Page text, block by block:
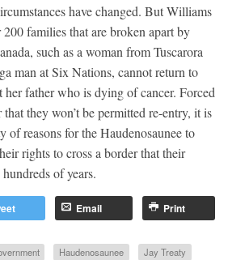
have changed. But Williams
families that are broken apart by
such as a woman from Tuscarora
man at Six Nations, cannot return to
her father who is dying of cancer. Forced
they won’t be permitted re-entry, it is
of reasons for the Haudenosaunee to
rights to cross a border that their
of years.
Email Print
Haudenosaunee
Jay Treaty